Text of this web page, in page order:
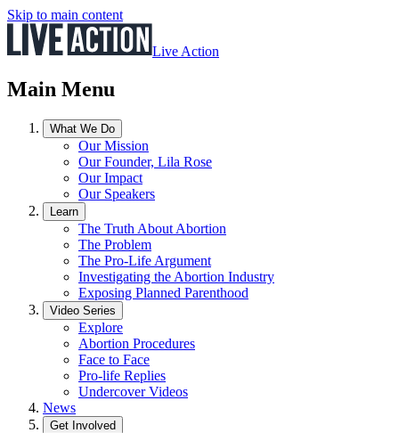
Skip to main content
Live Action
Main Menu
What We Do
Our Mission
Our Founder, Lila Rose
Our Impact
Our Speakers
Learn
The Truth About Abortion
The Problem
The Pro-Life Argument
Investigating the Abortion Industry
Exposing Planned Parenthood
Video Series
Explore
Abortion Procedures
Face to Face
Pro-life Replies
Undercover Videos
News
Get Involved